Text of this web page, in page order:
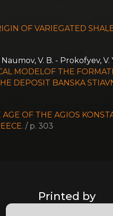
OF VARIEGATED
V. B. - Prokofyev, V.
MODELOF THE
DEPOSIT BANSKA
AGE OF THE AGIOS
/ p. 303
Printed by